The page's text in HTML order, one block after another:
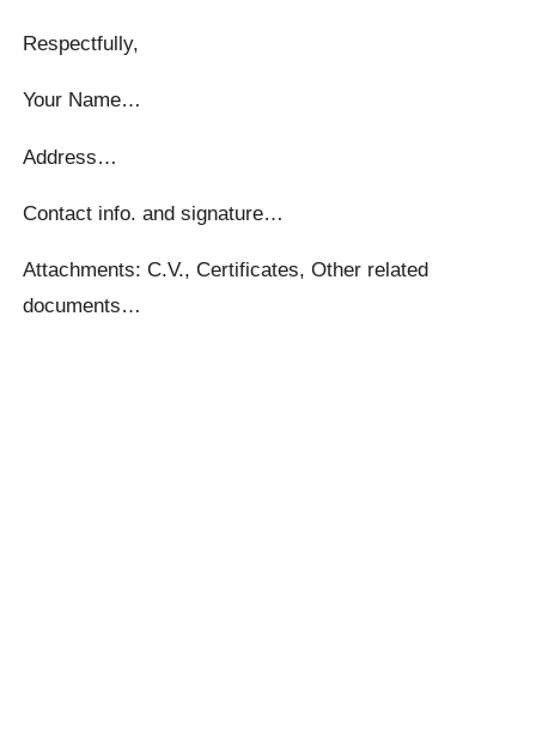
Respectfully,
Your Name…
Address…
Contact info. and signature…
Attachments: C.V., Certificates, Other related
documents…